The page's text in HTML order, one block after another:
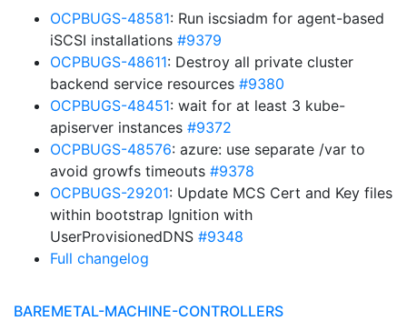
OCPBUGS-48581: Run iscsiadm for agent-based
iSCSI installations #9379
OCPBUGS-48611: Destroy all private cluster
backend service resources #9380
OCPBUGS-48451: wait for at least 3 kube-
apiserver instances #9372
OCPBUGS-48576: azure: use separate /var to
avoid growfs timeouts #9378
OCPBUGS-29201: Update MCS Cert and Key files
within bootstrap Ignition with
UserProvisionedDNS #9348
Full changelog
BAREMETAL-MACHINE-CONTROLLERS